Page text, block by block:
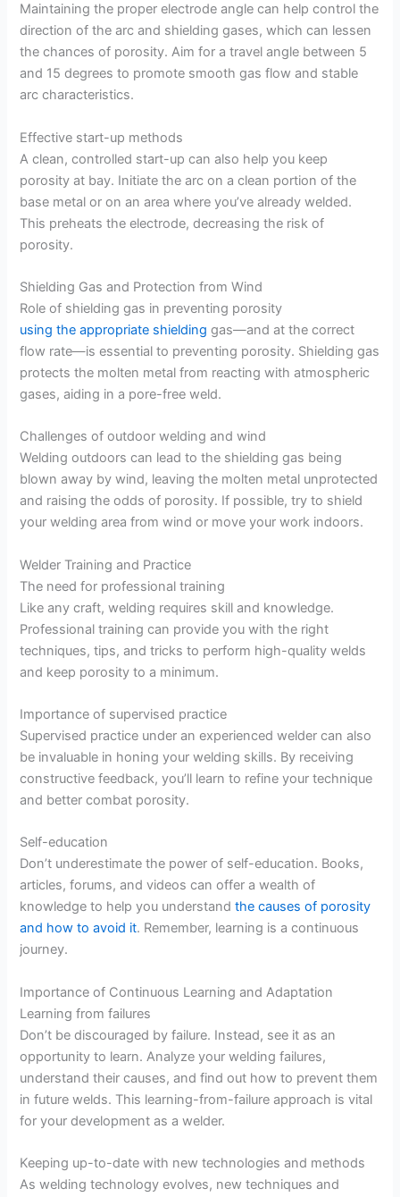
Maintaining the proper electrode angle can help control the
direction of the arc and shielding gases, which can lessen
the chances of porosity. Aim for a travel angle between 5
and 15 degrees to promote smooth gas flow and stable
arc characteristics.
Effective start-up methods
A clean, controlled start-up can also help you keep
porosity at bay. Initiate the arc on a clean portion of the
base metal or on an area where you’ve already welded.
This preheats the electrode, decreasing the risk of
porosity.
Shielding Gas and Protection from Wind
Role of shielding gas in preventing porosity
using the appropriate shielding gas—and at the correct
flow rate—is essential to preventing porosity. Shielding gas
protects the molten metal from reacting with atmospheric
gases, aiding in a pore-free weld.
Challenges of outdoor welding and wind
Welding outdoors can lead to the shielding gas being
blown away by wind, leaving the molten metal unprotected
and raising the odds of porosity. If possible, try to shield
your welding area from wind or move your work indoors.
Welder Training and Practice
The need for professional training
Like any craft, welding requires skill and knowledge.
Professional training can provide you with the right
techniques, tips, and tricks to perform high-quality welds
and keep porosity to a minimum.
Importance of supervised practice
Supervised practice under an experienced welder can also
be invaluable in honing your welding skills. By receiving
constructive feedback, you’ll learn to refine your technique
and better combat porosity.
Self-education
Don’t underestimate the power of self-education. Books,
articles, forums, and videos can offer a wealth of
knowledge to help you understandthe causes of porosity
and how to avoid it. Remember, learning is a continuous
journey.
Importance of Continuous Learning and Adaptation
Learning from failures
Don’t be discouraged by failure. Instead, see it as an
opportunity to learn. Analyze your welding failures,
understand their causes, and find out how to prevent them
in future welds. This learning-from-failure approach is vital
for your development as a welder.
Keeping up-to-date with new technologies and methods
As welding technology evolves, new techniques and